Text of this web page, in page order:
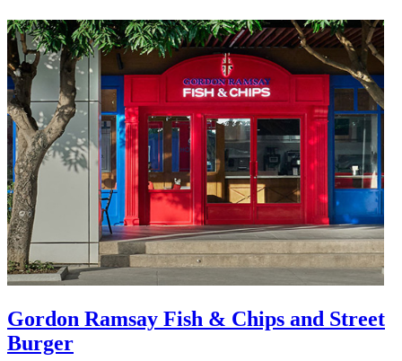
Gordon Ramsay Fish & Chips and Street
Burger